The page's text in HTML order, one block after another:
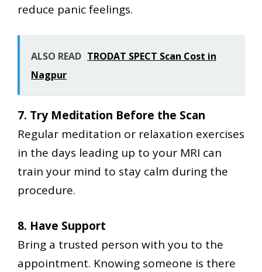
reduce panic feelings.
ALSO READ TRODAT SPECT Scan Cost in
Nagpur
7. Try Meditation Before the Scan
Regular meditation or relaxation exercises
in the days leading up to your MRI can
train your mind to stay calm during the
procedure.
8. Have Support
Bring a trusted person with you to the
appointment. Knowing someone is there